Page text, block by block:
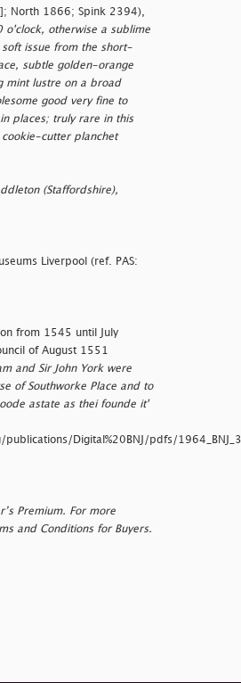
North 1866; Spink 2394),
o'clock, otherwise a sublime
issue from the short-
subtle golden-orange
mint lustre on a broad
good very fine to
places; truly rare in this
cutter planchet
(Staffordshire),
Liverpool (ref. PAS:
from 1545 until July
of August 1551
and Sir John York were
of Southworke Place and to
astate as thei founde it'
Digital%20BNJ/pdfs/
Premium. For more
and Conditions for Buyers.